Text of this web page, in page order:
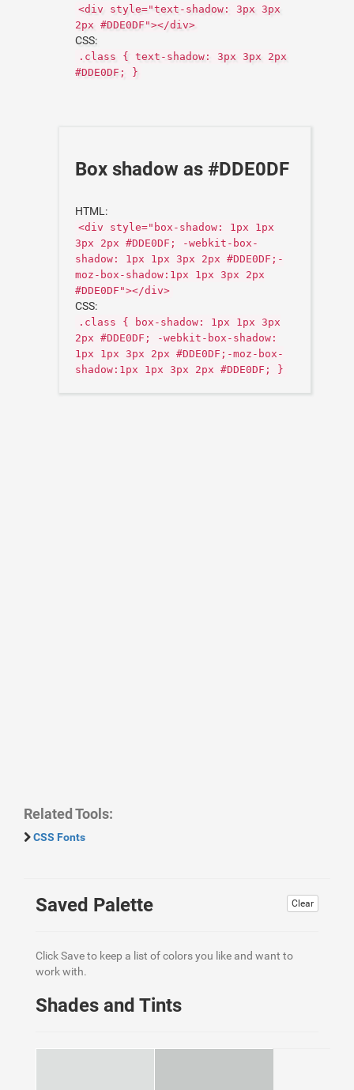
<div style="text-shadow: 3px 3px
2px #DDE0DF"></div>
CSS:
.class { text-shadow: 3px 3px 2px
#DDE0DF; }
Box shadow as #DDE0DF
HTML:
<div style="box-shadow: 1px 1px
3px 2px #DDE0DF; -webkit-box-
shadow: 1px 1px 3px 2px #DDE0DF;-
moz-box-shadow:1px 1px 3px 2px
#DDE0DF"></div>
CSS:
.class { box-shadow: 1px 1px 3px
2px #DDE0DF; -webkit-box-shadow:
1px 1px 3px 2px #DDE0DF;-moz-box-
shadow:1px 1px 3px 2px #DDE0DF; }
Related Tools:
CSS Fonts
Clear
Saved Palette
Click Save to keep a list of colors you like and want to
work with.
Shades and Tints